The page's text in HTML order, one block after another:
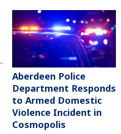
Aberdeen Police
Department Responds
to Armed Domestic
Violence Incident in
Cosmopolis